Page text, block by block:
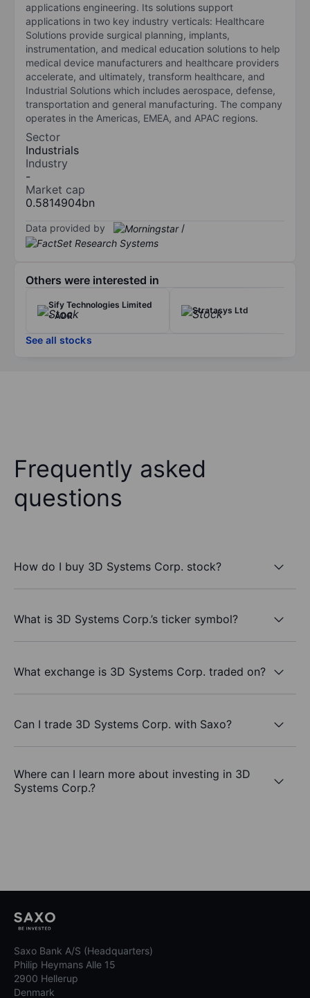
applications engineering. Its solutions support
applications in two key industry verticals: Healthcare
Solutions provide surgical planning, implants,
instrumentation, and medical education solutions to help
medical device manufacturers and healthcare providers
accelerate, and ultimately, transform healthcare, and
Industrial Solutions which includes aerospace, defense,
transportation and general manufacturing. The company
operates in the Americas, EMEA, and APAC regions.
Sector
Industrials
Industry
-
Market cap
0.5814904bn
Data provided by /
Others were interested in
Sify Technologies Limited
- ADR
Stratasys Ltd
See all stocks
Frequently asked
questions
How do I buy 3D Systems Corp. stock?
What is 3D Systems Corp.’s ticker symbol?
What exchange is 3D Systems Corp. traded on?
Can I trade 3D Systems Corp. with Saxo?
Where can I learn more about investing in 3D
Systems Corp.?
Saxo Bank A/S (Headquarters)
Philip Heymans Alle 15
2900 Hellerup
Denmark